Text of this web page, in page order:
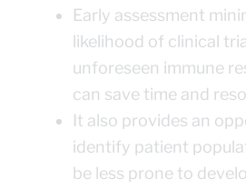
Early assessment
likelihood of clinical
unforeseen immune
can save time and
It also provides an
identify patient
be less prone to